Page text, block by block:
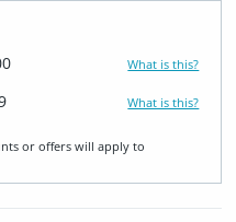
What is this?
What is this?
or offers will apply to